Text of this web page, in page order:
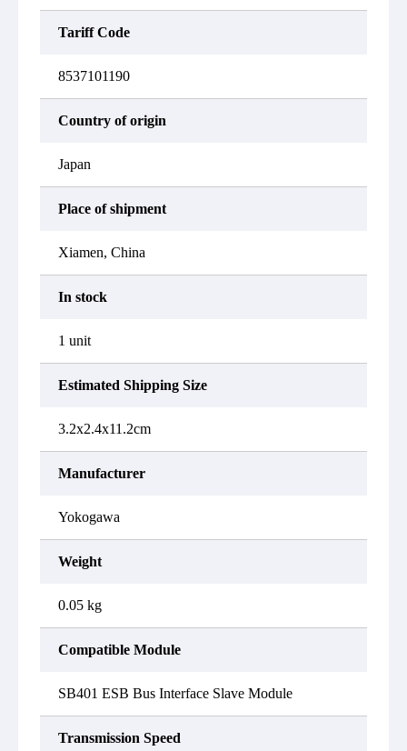
Tariff Code
8537101190
Country of origin
Japan
Place of shipment
Xiamen, China
In stock
1 unit
Estimated Shipping Size
3.2x2.4x11.2cm
Manufacturer
Yokogawa
Weight
0.05 kg
Compatible Module
SB401 ESB Bus Interface Slave Module
Transmission Speed